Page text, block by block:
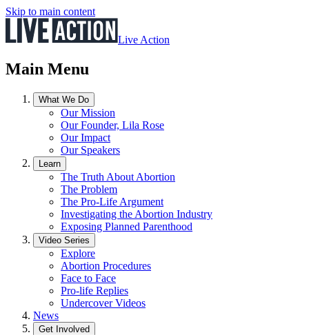
Skip to main content
Live Action
Main Menu
What We Do
Our Mission
Our Founder, Lila Rose
Our Impact
Our Speakers
Learn
The Truth About Abortion
The Problem
The Pro-Life Argument
Investigating the Abortion Industry
Exposing Planned Parenthood
Video Series
Explore
Abortion Procedures
Face to Face
Pro-life Replies
Undercover Videos
News
Get Involved